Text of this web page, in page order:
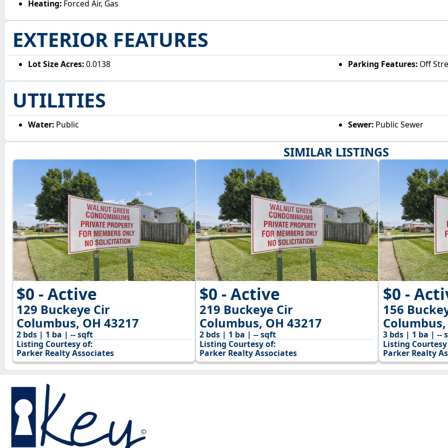
SIMILAR LISTINGS
$0 - Active
129 Buckeye Cir
Columbus, OH 43217
2 bds | 1 ba | -- sqft
Listing Courtesy of:
Parker Realty Associates
$0 - Active
219 Buckeye Cir
Columbus, OH 43217
2 bds | 1 ba | -- sqft
Listing Courtesy of:
Parker Realty Associates
$0 -
156
3 bds | 1 ba | --
Listing
Parker Realty
Heating: Forced Air, Gas
EXTERIOR FEATURES
Lot Size Acres:0.0138 Parking Features:Off
UTILITIES
Water: Public Sewer:Public Sewer